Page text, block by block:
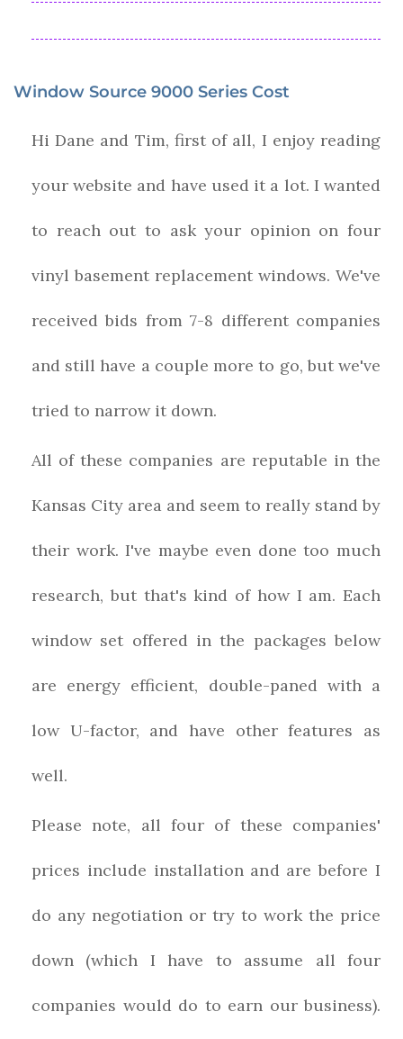
Window Source 9000 Series Cost
Hi Dane and Tim, first of all, I enjoy reading
your website and have used it a lot. I wanted
to reach out to ask your opinion on four
vinyl basement replacement windows. We've
received bids from 7-8 different companies
and still have a couple more to go, but we've
tried to narrow it down.
All of these companies are reputable in the
Kansas City area and seem to really stand by
their work. I've maybe even done too much
research, but that's kind of how I am. Each
window set offered in the packages below
are energy efficient, double-paned with a
low U-factor, and have other features as
well.
Please note, all four of these companies'
prices include installation and are before I
do any negotiation or try to work the price
down (which I have to assume all four
companies would do to earn our business).